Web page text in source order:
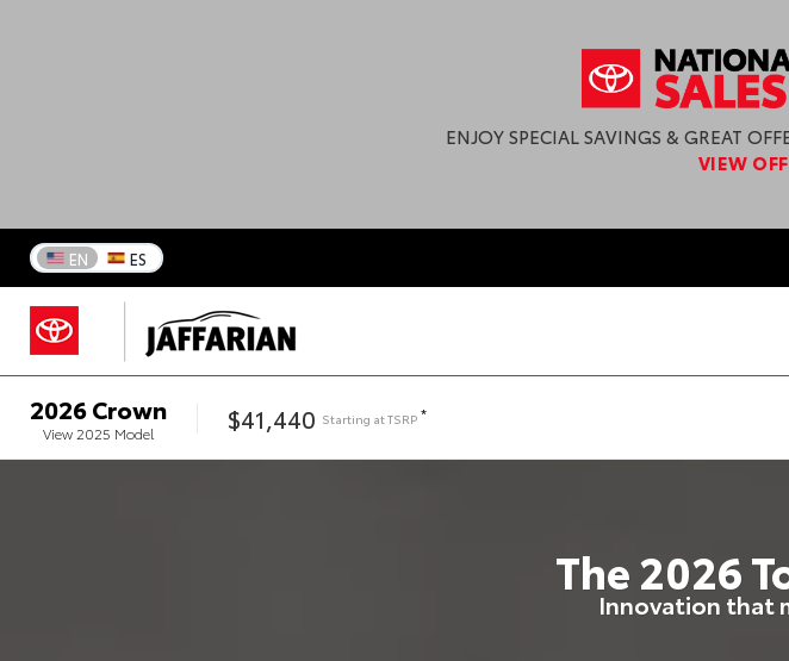
ENJOY SPECIAL SAVINGS & GREAT
VIEW
EN ES
2026Crown
View 2025 Model $41,440 Starting atTSRP *
The2026
Innovation that